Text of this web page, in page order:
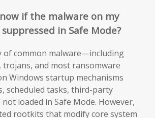
if the malware on my
in Safe Mode?
of common malware—including
trojans, and most ransomware
Windows startup mechanisms
scheduled tasks, third-party
loaded in Safe Mode. However,
rootkits that modify core system